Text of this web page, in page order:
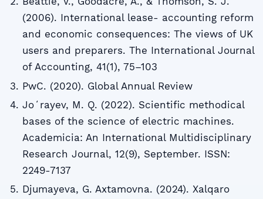
(2006). International lease- accounting reform
and economic consequences: The views of UK
users and preparers. The International Journal
of Accounting, 41(1), 75–103
PwC. (2020). Global Annual Review
Joʻrayev, M. Q. (2022). Scientific methodical
bases of the science of electric machines.
Academicia: An International Multidisciplinary
Research Journal, 12(9), September. ISSN:
2249-7137
Djumayeva, G. Axtamovna. (2024). Xalqaro